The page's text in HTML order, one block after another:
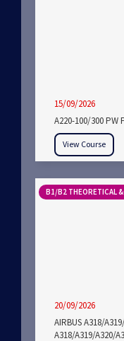
15/09/2026
A220-100/300 PW
View Course
B1/B2 THEORETICAL
20/09/2026
AIRBUS A318/
A318/A319/A320/